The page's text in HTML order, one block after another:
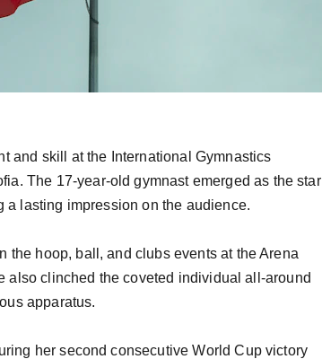
and skill at the International Gymnastics
The 17-year-old gymnast emerged as the star
a lasting impression on the audience.
the hoop, ball, and clubs events at the Arena
clinched the coveted individual all-around
apparatus.
her second consecutive World Cup victory